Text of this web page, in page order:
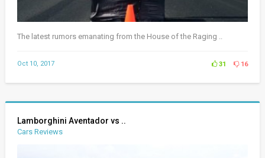
The latest rumors emanating from the House of the Raging ..
Oct 10, 2017 31 16
Lamborghini Aventador vs ..
Cars Reviews